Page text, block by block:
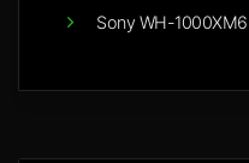
Sony WH-1000XM6